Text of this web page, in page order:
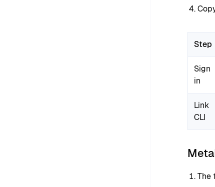
Step
Sign
in
Link
CLI
The